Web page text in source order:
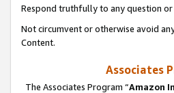
Respond truthfully to any question
Not circumvent or otherwise avoid
Content.
Associates
The Associates Program “Amazon